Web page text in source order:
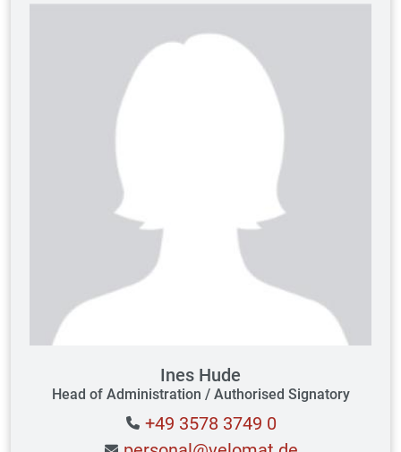
Ines Hude
Head of Administration / Authorised Signatory
+49 3578 3749 0